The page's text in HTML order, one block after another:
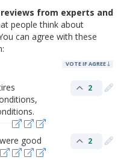
from experts and
people think about
can agree with these
VOTE IF AGREE
2
good
2